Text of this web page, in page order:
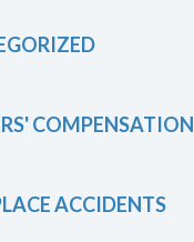
COMPENSATION
ACCIDENTS